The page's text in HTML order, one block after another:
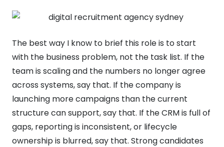
The best way I know to brief this role is to start
with the business problem, not the task list. If the
team is scaling and the numbers no longer agree
across systems, say that. If the company is
launching more campaigns than the current
structure can support, say that. If the CRM is full of
gaps, reporting is inconsistent, or lifecycle
ownership is blurred, say that. Strong candidates